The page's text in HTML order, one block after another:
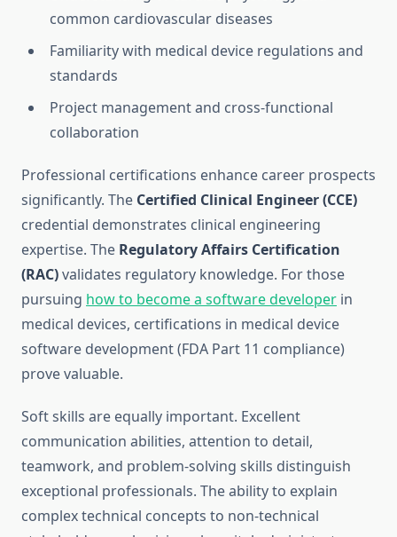
common cardiovascular diseases
Familiarity with medical device regulations and
standards
Project management and cross-functional
collaboration
Professional certifications enhance career prospects
significantly. The Certified Clinical Engineer (CCE)
credential demonstrates clinical engineering
expertise. The Regulatory Affairs Certification
(RAC)validates regulatory knowledge. For those
pursuing how to become a software developer in
medical devices, certifications in medical device
software development (FDA Part 11 compliance)
prove valuable.
Soft skills are equally important. Excellent
communication abilities, attention to detail,
teamwork, and problem-solving skills distinguish
exceptional professionals. The ability to explain
complex technical concepts to non-technical